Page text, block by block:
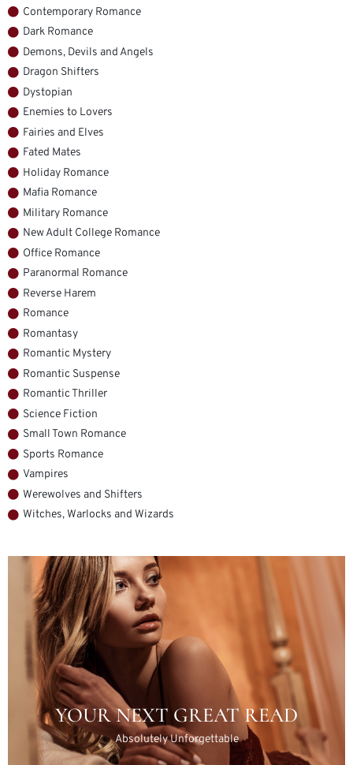
Contemporary Romance
Dark Romance
Demons, Devils and Angels
Dragon Shifters
Dystopian
Enemies to Lovers
Fairies and Elves
Fated Mates
Holiday Romance
Mafia Romance
Military Romance
New Adult College Romance
Office Romance
Paranormal Romance
Reverse Harem
Romance
Romantasy
Romantic Mystery
Romantic Suspense
Romantic Thriller
Science Fiction
Small Town Romance
Sports Romance
Vampires
Werewolves and Shifters
Witches, Warlocks and Wizards
YOUR NEXT GREAT READ
Absolutely Unforgettable